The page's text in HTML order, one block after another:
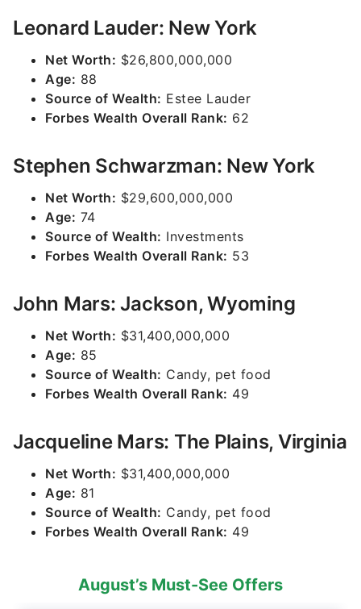
Leonard Lauder: New York
Net Worth: $26,800,000,000
Age: 88
Source of Wealth: Estee Lauder
Forbes Wealth Overall Rank: 62
Stephen Schwarzman: New York
Net Worth: $29,600,000,000
Age: 74
Source of Wealth: Investments
Forbes Wealth Overall Rank: 53
John Mars: Jackson, Wyoming
Net Worth: $31,400,000,000
Age: 85
Source of Wealth: Candy, pet food
Forbes Wealth Overall Rank: 49
Jacqueline Mars: The Plains, Virginia
Net Worth: $31,400,000,000
Age: 81
Source of Wealth: Candy, pet food
Forbes Wealth Overall Rank: 49
August’s Must-See Offers